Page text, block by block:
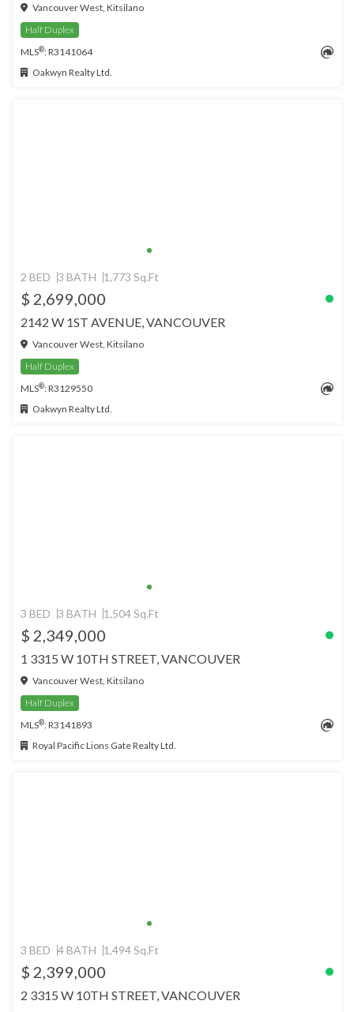
Vancouver West, Kitsilano
Half Duplex
MLS®: R3141064
Oakwyn Realty Ltd.
2 BED 3 BATH 1,773 Sq.Ft
$ 2,699,000
2142 W 1ST AVENUE, VANCOUVER
Vancouver West, Kitsilano
Half Duplex
MLS®: R3129550
Oakwyn Realty Ltd.
3 BED 3 BATH 1,504 Sq.Ft
$ 2,349,000
1 3315 W 10TH STREET, VANCOUVER
Vancouver West, Kitsilano
Half Duplex
MLS®: R3141893
Royal Pacific Lions Gate Realty Ltd.
3 BED 4 BATH 1,494 Sq.Ft
$ 2,399,000
2 3315 W 10TH STREET, VANCOUVER